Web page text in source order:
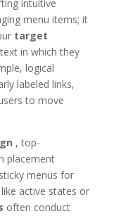
intuitive
menu items; it
target
in which they
logical
labeled links,
to move
, top-
placement
menus for
active states or
often conduct